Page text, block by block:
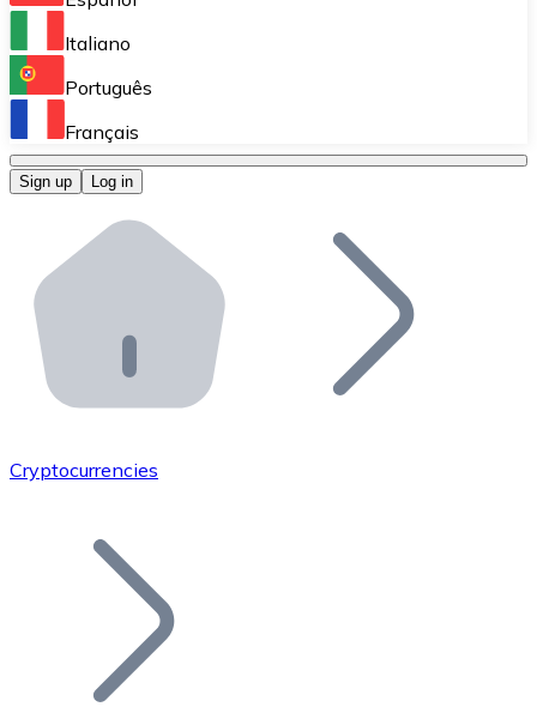
Perform high-volume operations.
Bitnovo OTC
Bitnovo ATM
Integrate a Bitnovo ATM into your business and let
Bitnovo API
Integrate our API into your ecosystem.
Add your project to our ecosystem.
Join our distributor network.
Italiano
Português
Français
Sign up Log in
Cryptocurrencies